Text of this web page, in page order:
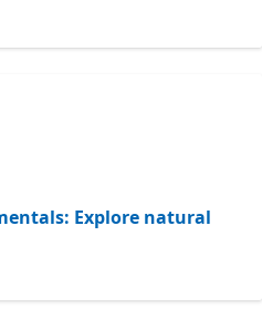
Explore natural